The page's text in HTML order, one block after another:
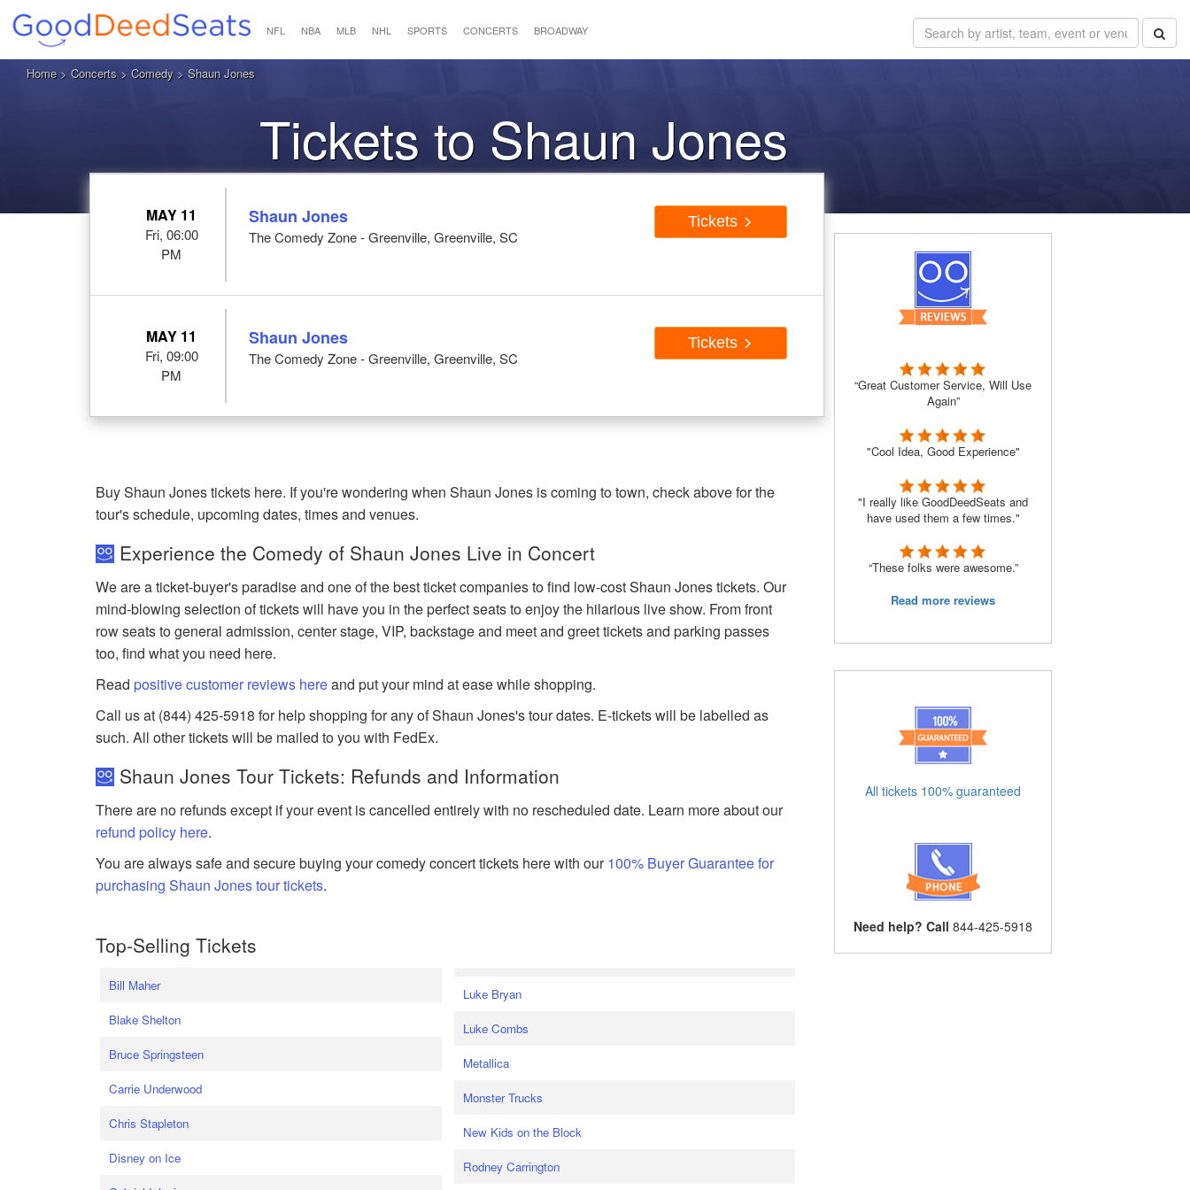
NFL NBA MLB NHL SPORTS CONCERTS BROADWAY
Home> Concerts > Comedy > Shaun Jones
Tickets to Shaun Jones
MAY 11
Fri, 06:00
PM
Shaun Jones
The Comedy Zone - Greenville, Greenville, SC
Tickets
MAY 11
Fri, 09:00
PM
Shaun Jones
The Comedy Zone - Greenville, Greenville, SC
Tickets
Buy Shaun Jones tickets here. If you're wondering when Shaun Jones is coming to town, check above for the
tour's schedule, upcoming dates, times and venues.
Experience the Comedy of Shaun Jones Live in Concert
We are a ticket-buyer's paradise and one of the best ticket companies to find low-cost Shaun Jones tickets. Our
mind-blowing selection of tickets will have you in the perfect seats to enjoy the hilarious live show. From front
row seats to general admission, center stage, VIP, backstage and meet and greet tickets and parking passes
too, find what you need here.
Readpositive customer reviews hereand put your mind at ease while shopping.
Call us at (844) 425-5918 for help shopping for any of Shaun Jones's tour dates. E-tickets will be labelled as
such. All other tickets will be mailed to you with FedEx.
Shaun Jones Tour Tickets: Refunds and Information
There are no refunds except if your event is cancelled entirely with no rescheduled date. Learn more about our
refund policy here.
You are always safe and secure buying your comedy concert tickets here with our100% Buyer Guarantee for
purchasing Shaun Jones tour tickets.
Top-Selling Tickets
Bill Maher
Blake Shelton
Bruce Springsteen
Carrie Underwood
Chris Stapleton
Disney on Ice
Luke Bryan
Luke Combs
Metallica
Monster Trucks
New Kids on the Block
Rodney Carrington
“Great Customer Service, Will Use
Again”
"Cool Idea, Good Experience"
"I really like GoodDeedSeats and
have used them a few times."
“These folks were awesome.”
Read more reviews
All tickets 100% guaranteed
Need help? Call 844-425-5918